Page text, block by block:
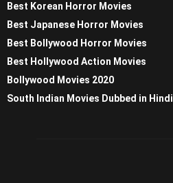
Best Korean Horror Movies
Best Japanese Horror Movies
Best Bollywood Horror Movies
Best Hollywood Action Movies
Bollywood Movies 2020
South Indian Movies Dubbed in Hindi